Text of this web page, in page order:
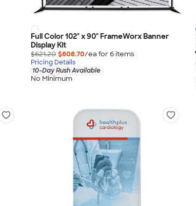
Full Color 102" x 90" FrameWorx Banner
Display Kit
$621.20 $608.70/ea for 6items
Pricing Details
10-Day Rush Available
No Minimum